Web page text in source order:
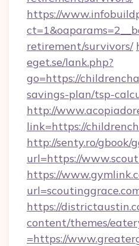
https://
retirement/survivors/
eget.se/lank.php?
go=https://
savings-plan/tsp-
http://
link=https://
http://senty.ro/gbook/
url=https://
https://
https://
content/themes/
=https://